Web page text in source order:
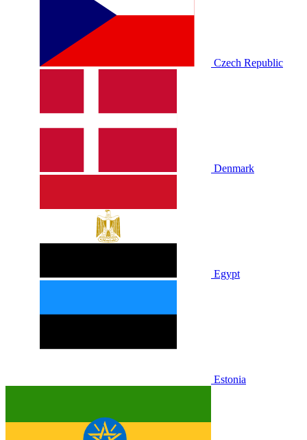
Czech Republic
Denmark
Egypt
Estonia